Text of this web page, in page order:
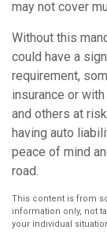
may not cover
Without this
could have a
requirement,
insurance or
and others at
having auto
peace of mind
road.
This content is from
information only, not
your individual